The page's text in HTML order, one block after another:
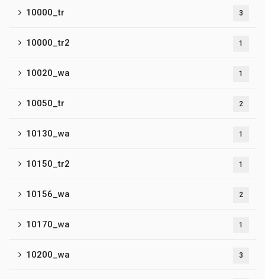
10000_tr 3
10000_tr2 1
10020_wa 1
10050_tr 2
10130_wa 1
10150_tr2 1
10156_wa 2
10170_wa 1
10200_wa 3